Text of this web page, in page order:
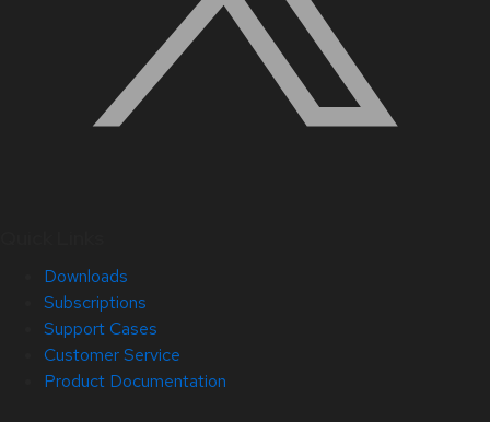
Downloads
Subscriptions
Support Cases
Customer Service
Product Documentation